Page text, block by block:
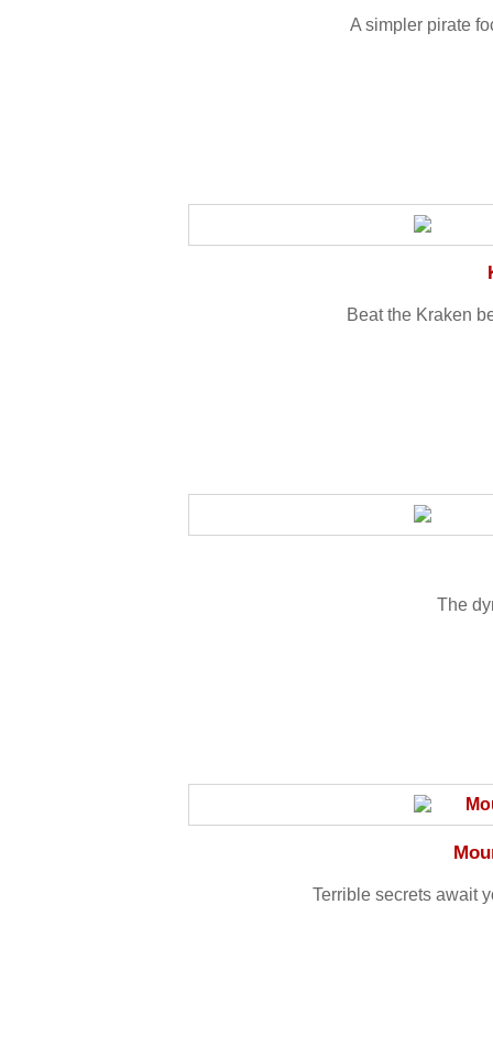
A simpler pirate
Beat the Kraken
The
Terrible secrets await